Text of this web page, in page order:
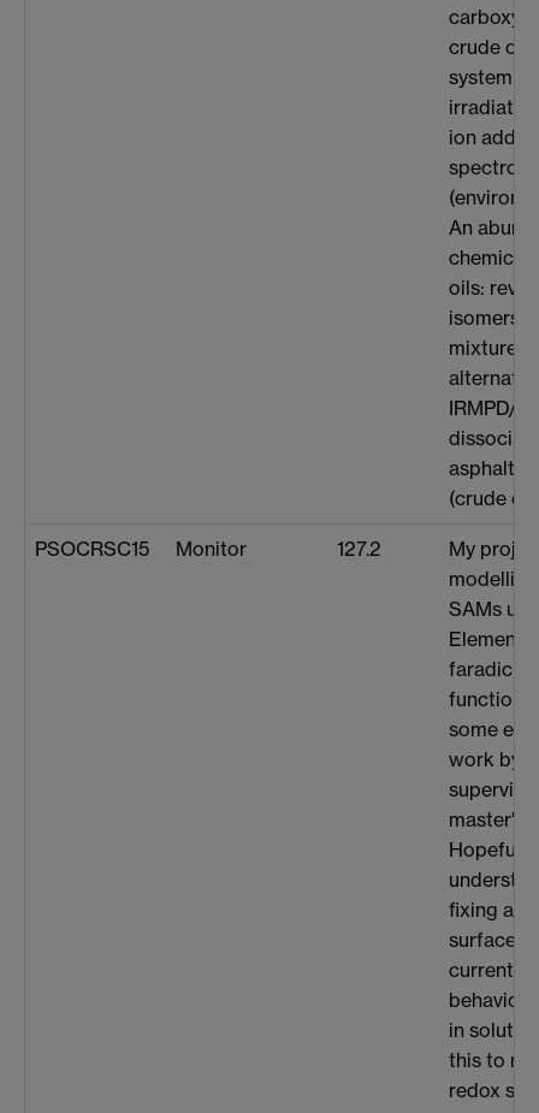
crude oil
system
ion
An
chemical
oils:
isomers
mixtures
IRMPD/
(crude oil
PSOCRSC15 Monitor 127.2
My
SAMs
Element
faradic
some
work by
master's
fixing a
surface
current-
in
this to
redox